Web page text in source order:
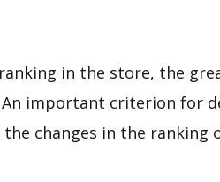
in the store, the
important criterion for
changes in the ranking